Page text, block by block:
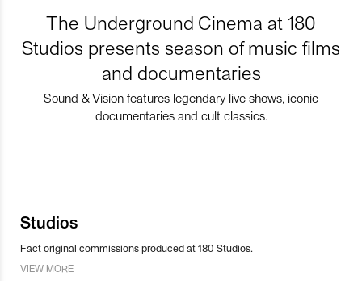
The Underground Cinema at 180
Studios presents season of music films
and documentaries
Sound & Vision features legendary live shows, iconic
documentaries and cult classics.
Studios
Fact original commissions produced at 180 Studios.
VIEW MORE